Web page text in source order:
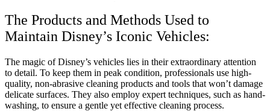
The Products and Methods Used to
Maintain Disney’s Iconic Vehicles:
The magic of Disney’s vehicles lies in their extraordinary attention
to detail. To keep them in peak condition, professionals use high-
quality, non-abrasive cleaning products and tools that won’t damage
delicate surfaces. They also employ expert techniques, such as hand-
washing, to ensure a gentle yet effective cleaning process.